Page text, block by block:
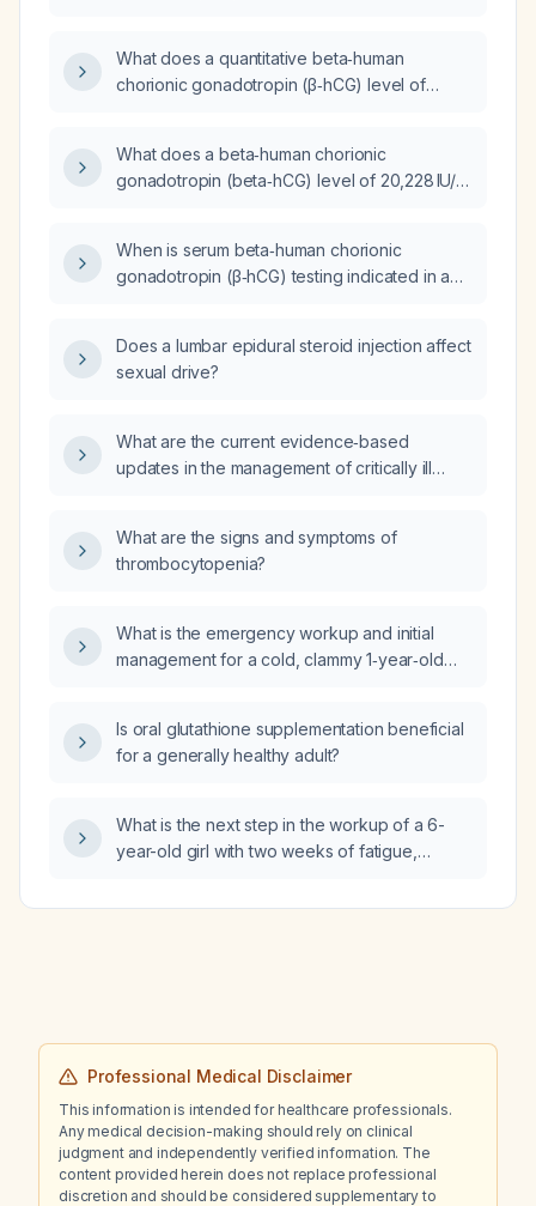
What does a quantitative beta‑human
chorionic gonadotropin (β‑hCG) level of
steps?
What does a beta‑human chorionic
gonadotropin (beta‑hCG) level of 20,228 IU/L
When is serum beta‑human chorionic
gonadotropin (β‑hCG) testing indicated in a
Does a lumbar epidural steroid injection affect
sexual drive?
What are the current evidence‑based
updates in the management of critically ill
and prone positioning, non‑benzodiazepine
sedation, early mobilization and nutrition,
therapies for refractory septic shock, and
antibiotic regimens for severe pneumonia?
What are the signs and symptoms of
thrombocytopenia?
What is the emergency workup and initial
management for a cold, clammy 1‑year‑old
Is oral glutathione supplementation beneficial
for a generally healthy adult?
What is the next step in the workup of a 6-
year-old girl with two weeks of fatigue,
and tachypnea?
Professional Medical Disclaimer
This information is intended for healthcare professionals.
Any medical decision-making should rely on clinical
judgment and independently verified information. The
content provided herein does not replace professional
discretion and should be considered supplementary to